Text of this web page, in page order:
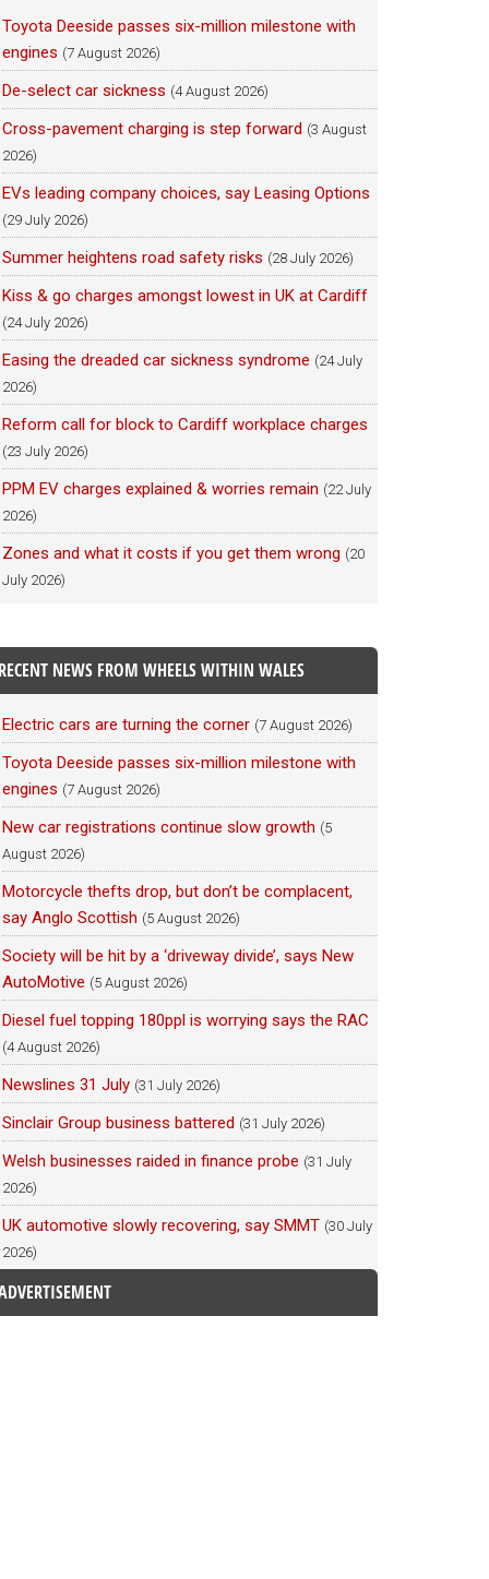
Toyota Deeside passes six-million milestone with
engines (7 August 2026)
De-select car sickness (4 August 2026)
Cross-pavement charging is step forward (3 August
2026)
EVs leading company choices, say Leasing Options
(29 July 2026)
Summer heightens road safety risks (28 July 2026)
Kiss & go charges amongst lowest in UK at Cardiff
(24 July 2026)
Easing the dreaded car sickness syndrome (24 July
2026)
Reform call for block to Cardiff workplace charges
(23 July 2026)
PPM EV charges explained & worries remain (22 July
2026)
Zones and what it costs if you get them wrong (20
July 2026)
RECENT NEWS FROM WHEELS WITHIN WALES
Electric cars are turning the corner (7 August 2026)
Toyota Deeside passes six-million milestone with
engines (7 August 2026)
New car registrations continue slow growth (5
August 2026)
Motorcycle thefts drop, but don’t be complacent,
say Anglo Scottish (5 August 2026)
Society will be hit by a ‘driveway divide’, says New
AutoMotive (5 August 2026)
Diesel fuel topping 180ppl is worrying says the RAC
(4 August 2026)
Newslines 31 July (31 July 2026)
Sinclair Group business battered (31 July 2026)
Welsh businesses raided in finance probe (31 July
2026)
UK automotive slowly recovering, say SMMT (30 July
2026)